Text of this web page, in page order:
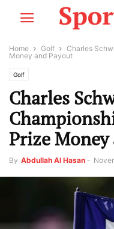
Home Golf
Charles
Money and Payout
Golf
Charles
Prize
By Abdullah Al Hasan -